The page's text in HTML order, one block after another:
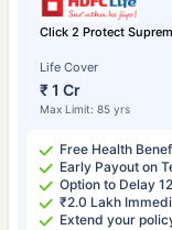
Click 2 Protect
Life Cover
₹ 1 Cr
Max Limit: 85 yrs
Free Health
Early Payout on
Option to Delay
₹2.0 Lakh
Extend your